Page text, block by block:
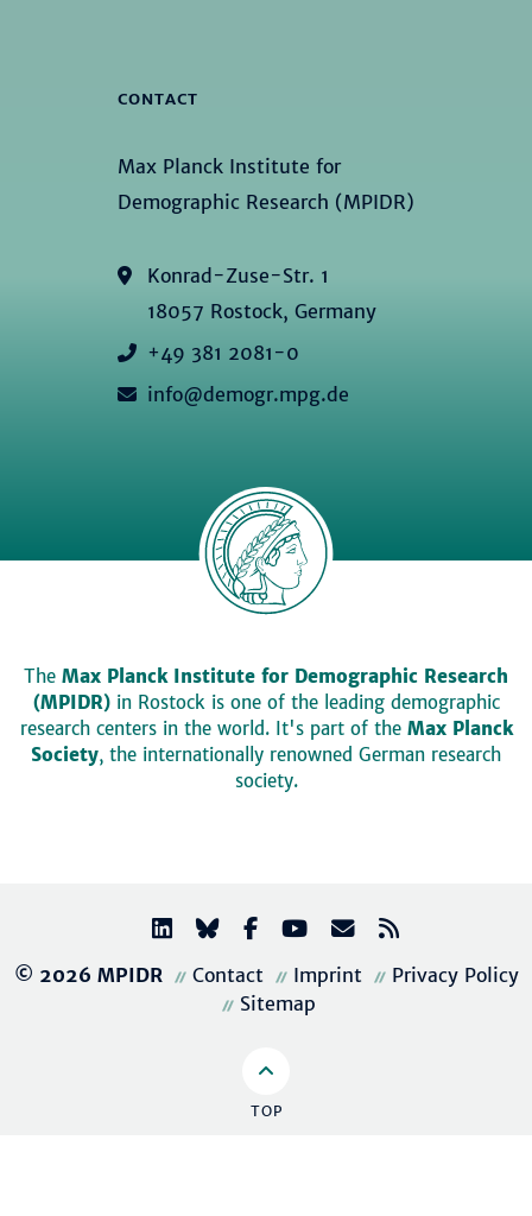
CONTACT
Max Planck Institute for
Demographic Research (MPIDR)
Konrad-Zuse-Str. 1
18057 Rostock, Germany
+49 381 2081-0
info@demogr.mpg.de
The Max Planck Institute for Demographic Research
(MPIDR)in Rostock is one of the leading demographic
research centers in the world. It's part of the Max Planck
Society, the internationally renowned German research
society.
© 2026 MPIDR Contact Imprint
Privacy Policy
Sitemap
TOP